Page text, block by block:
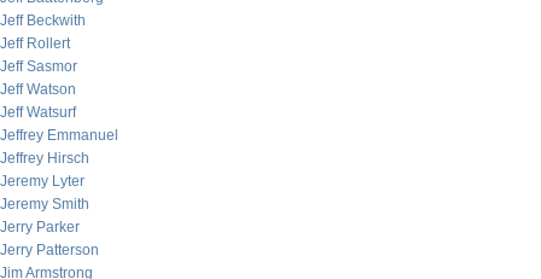
Jeff Beckwith
Jeff Rollert
Jeff Sasmor
Jeff Watson
Jeff Watsurf
Jeffrey Emmanuel
Jeffrey Hirsch
Jeremy Lyter
Jeremy Smith
Jerry Parker
Jerry Patterson
Jim Armstrong